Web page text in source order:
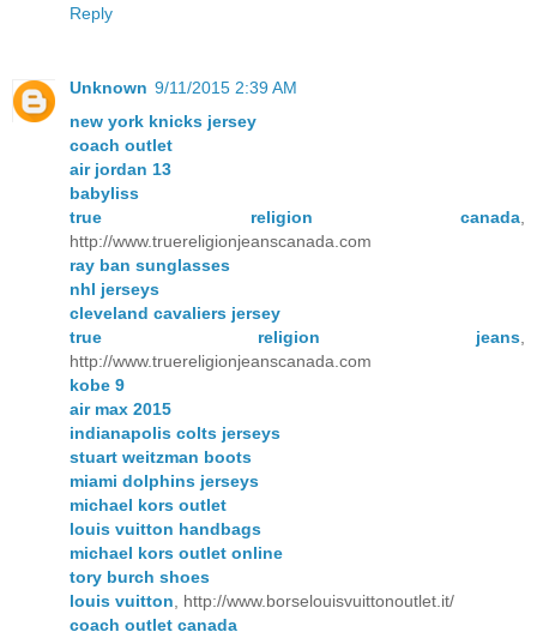
Reply
Unknown 9/11/2015 2:39 AM
new york knicks jersey
coach outlet
air jordan 13
babyliss
true religion canada
http://www.truereligionjeanscanada.com
ray ban sunglasses
nhl jerseys
cleveland cavaliers jersey
true religion jeans
http://www.truereligionjeanscanada.com
kobe 9
air max 2015
indianapolis colts jerseys
stuart weitzman boots
miami dolphins jerseys
michael kors outlet
louis vuitton handbags
michael kors outlet online
tory burch shoes
louis vuitton , http://www.borselouisvuittonoutlet.it/
coach outlet canada